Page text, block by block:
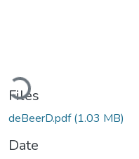
Loading...
Files
deBeerD.pdf(1.03 MB)
Date